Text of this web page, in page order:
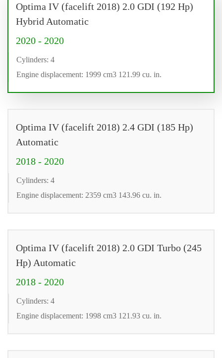
Optima IV (facelift 2018) 2.0 GDI (192 Hp)
Hybrid Automatic
2020 - 2020
Cylinders: 4
Engine displacement: 1999 cm3 121.99 cu. in.
Optima IV (facelift 2018) 2.4 GDI (185 Hp)
Automatic
2018 - 2020
Cylinders: 4
Engine displacement: 2359 cm3 143.96 cu. in.
Optima IV (facelift 2018) 2.0 GDI Turbo (245
Hp) Automatic
2018 - 2020
Cylinders: 4
Engine displacement: 1998 cm3 121.93 cu. in.